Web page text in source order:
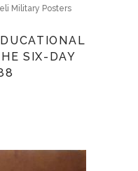
Military Posters
SIX-DAY